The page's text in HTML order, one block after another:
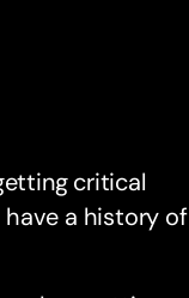
critical
have a history of